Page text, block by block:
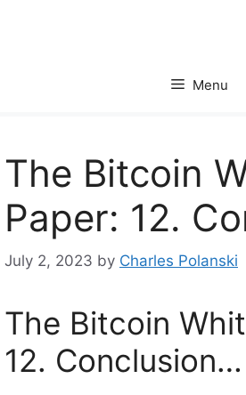
Menu
The Bitcoin
Paper: 12.
July 2, 2023 by Charles Polanski
The Bitcoin
12. Conclusion…